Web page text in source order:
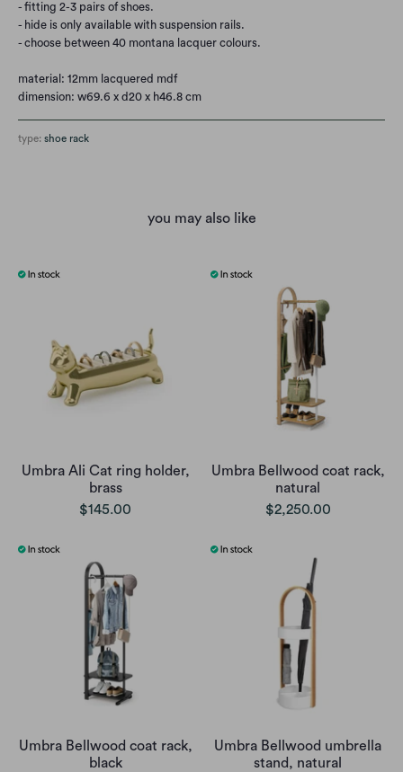
- fitting 2-3 pairs of shoes.
- hide is only available with suspension rails.
- choose between 40 montana lacquer colours.
material: 12mm lacquered mdf
dimension: w69.6 x d20 x h46.8 cm
type: shoe rack
you may also like
Umbra Ali Cat ring holder,
brass
$145.00
Umbra Bellwood coat rack,
natural
$2,250.00
Umbra Bellwood coat rack,
black
Umbra Bellwood umbrella
stand, natural